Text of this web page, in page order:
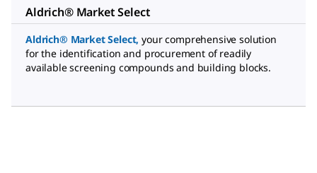
Aldrich® Market Select
Aldrich® Market Select, your comprehensive solution
for the identification and procurement of readily
available screening compounds and building blocks.